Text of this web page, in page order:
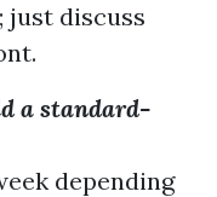
just discuss
a standard-
depending